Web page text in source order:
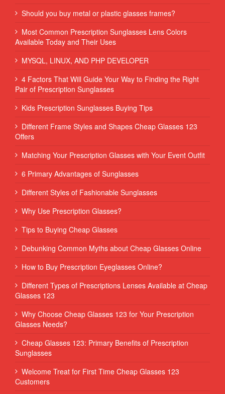
Should you buy metal or plastic glasses frames?
Most Common Prescription Sunglasses Lens Colors
Available Today and Their Uses
MYSQL, LINUX, AND PHP DEVELOPER
4 Factors That Will Guide Your Way to Finding the Right
Pair of Prescription Sunglasses
Kids Prescription Sunglasses Buying Tips
Different Frame Styles and Shapes Cheap Glasses 123
Offers
Matching Your Prescription Glasses with Your Event Outfit
6 Primary Advantages of Sunglasses
Different Styles of Fashionable Sunglasses
Why Use Prescription Glasses?
Tips to Buying Cheap Glasses
Debunking Common Myths about Cheap Glasses Online
How to Buy Prescription Eyeglasses Online?
Different Types of Prescriptions Lenses Available at Cheap
Glasses 123
Why Choose Cheap Glasses 123 for Your Prescription
Glasses Needs?
Cheap Glasses 123: Primary Benefits of Prescription
Sunglasses
Welcome Treat for First Time Cheap Glasses 123
Customers